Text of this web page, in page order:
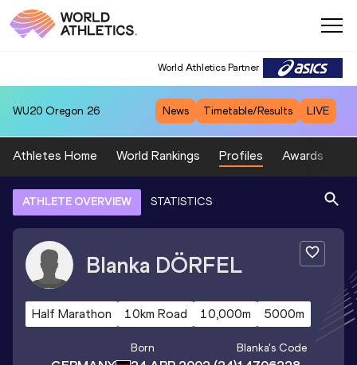
World Athletics Partner
WU20 Oregon 26 News Timetable/Results LIVE
Athletes Home World Rankings Profiles Awards
ATHLETE OVERVIEW STATISTICS
Blanka DÖRFEL
Half Marathon 10km Road 10,000m 5000m
Born Blanka's Code